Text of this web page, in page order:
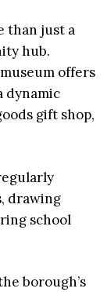
than just a
hub.
offers
dynamic
gift shop,
drawing
school
borough’s